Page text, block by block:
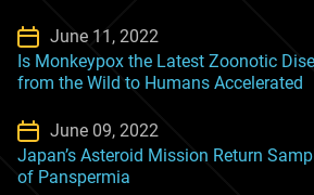
June 11, 2022
Is Monkeypox the Latest Zoonotic
from the Wild to Humans Accelerated
June 09, 2022
Japan’s Asteroid Mission Return
of Panspermia